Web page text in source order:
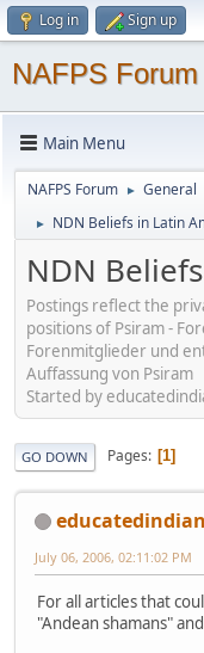
Log in Sign up
NAFPS Forum
Main Menu
NAFPS Forum ► General
► NDN Beliefs in Latin
NDN
Postings reflect the
positions of Psiram -
Forenmitglieder und
Auffassung von Psiram
Started by
GO DOWN Pages 1
educatedindian
July 06, 2006, 02:11:02 PM
For all articles that
"Andean shamans"